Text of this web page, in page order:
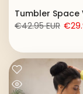
Tumbler Space
€42.95 EUR